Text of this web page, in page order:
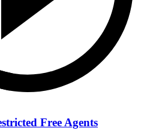
Free Agents